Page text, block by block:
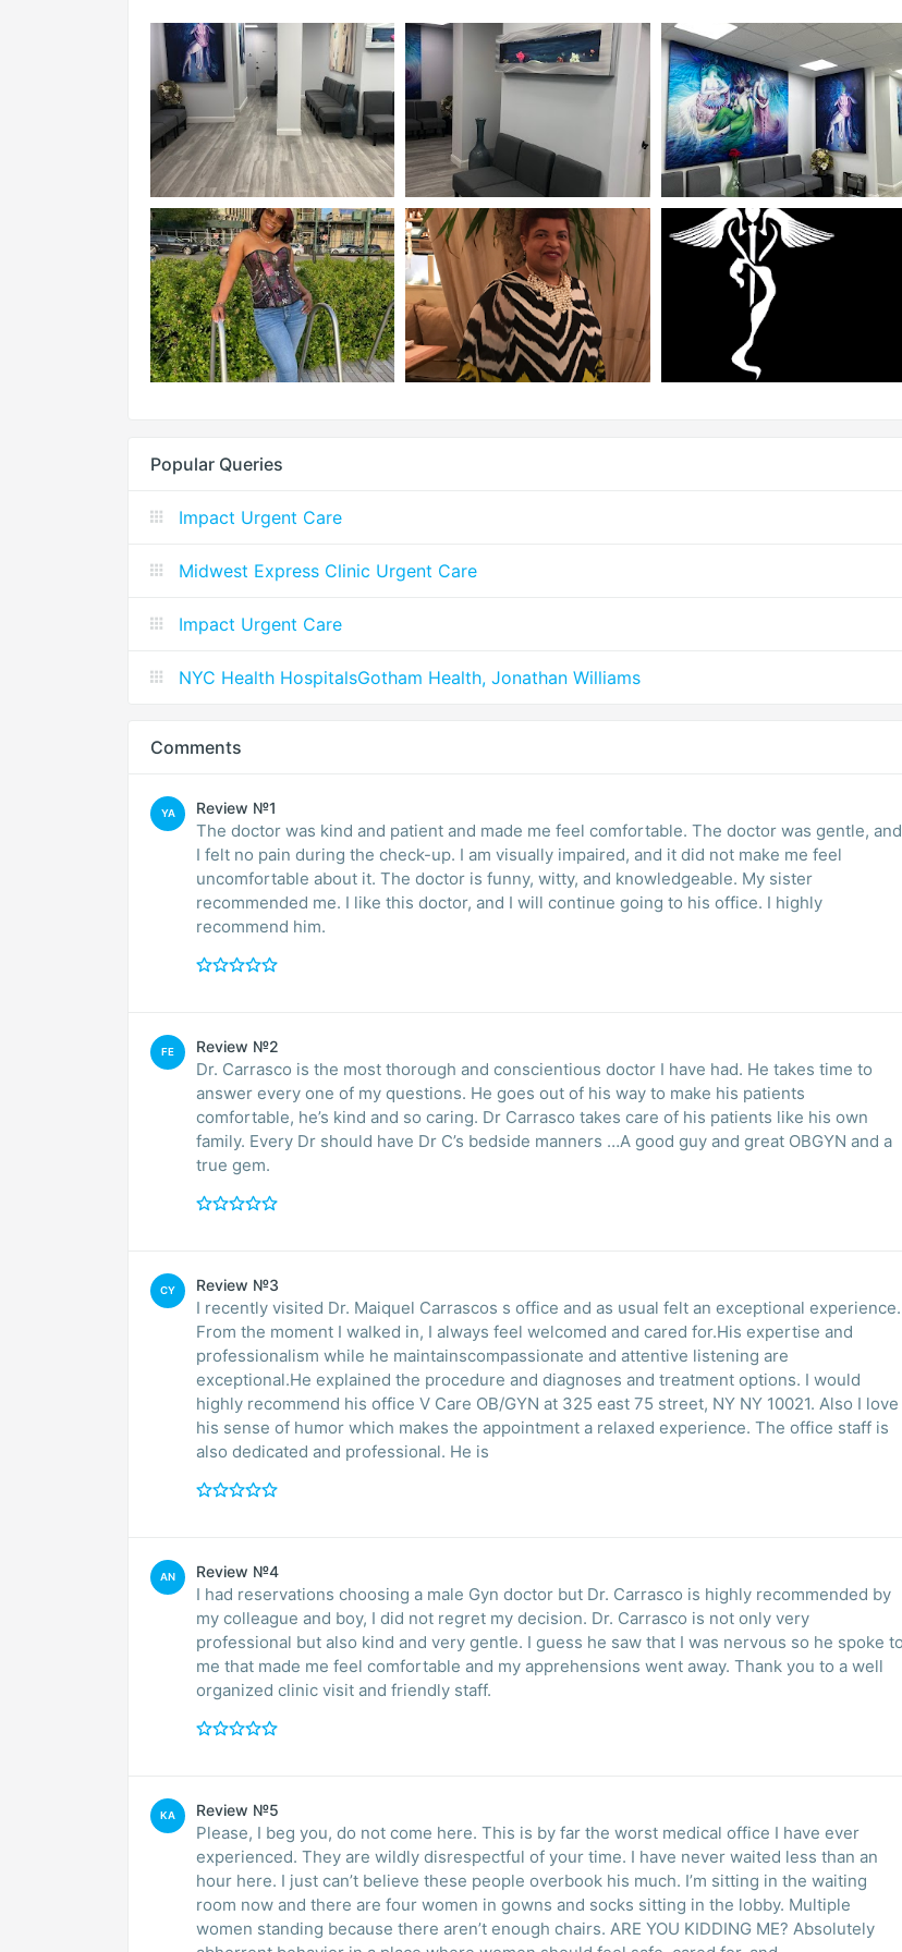
Popular Queries
Impact Urgent Care
Midwest Express Clinic Urgent Care
Impact Urgent Care
NYC Health HospitalsGotham Health, Jonathan Williams
Comments
YA Review №1
The doctor was kind and patient and made me feel comfortable. The doctor was gentle, and
I felt no pain during the check-up. I am visually impaired, and it did not make me feel
uncomfortable about it. The doctor is funny, witty, and knowledgeable. My sister
recommended me. I like this doctor, and I will continue going to his office. I highly
recommend him.
FE Review №2
Dr. Carrasco is the most thorough and conscientious doctor I have had. He takes time to
answer every one of my questions. He goes out of his way to make his patients
comfortable, he’s kind and so caring. Dr Carrasco takes care of his patients like his own
family. Every Dr should have Dr C’s bedside manners …A good guy and great OBGYN and a
true gem.
CY Review №3
I recently visited Dr. Maiquel Carrascos s office and as usual felt an exceptional experience.
From the moment I walked in, I always feel welcomed and cared for.His expertise and
professionalism while he maintainscompassionate and attentive listening are
exceptional.He explained the procedure and diagnoses and treatment options. I would
highly recommend his office V Care OB/GYN at 325 east 75 street, NY NY 10021. Also I love
his sense of humor which makes the appointment a relaxed experience. The office staff is
also dedicated and professional. He is
AN Review №4
I had reservations choosing a male Gyn doctor but Dr. Carrasco is highly recommended by
my colleague and boy, I did not regret my decision. Dr. Carrasco is not only very
professional but also kind and very gentle. I guess he saw that I was nervous so he spoke to
me that made me feel comfortable and my apprehensions went away. Thank you to a well
organized clinic visit and friendly staff.
KA Review №5
Please, I beg you, do not come here. This is by far the worst medical office I have ever
experienced. They are wildly disrespectful of your time. I have never waited less than an
hour here. I just can’t believe these people overbook his much. I’m sitting in the waiting
room now and there are four women in gowns and socks sitting in the lobby. Multiple
women standing because there aren’t enough chairs. ARE YOU KIDDING ME? Absolutely